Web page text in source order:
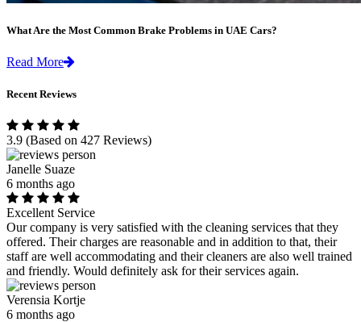
What Are the Most Common Brake Problems in UAE Cars?
Read More
Recent Reviews
3.9 (Based on 427 Reviews)
Janelle Suaze
6 months ago
Excellent Service
Our company is very satisfied with the cleaning services that they
offered. Their charges are reasonable and in addition to that, their
staff are well accommodating and their cleaners are also well trained
and friendly. Would definitely ask for their services again.
Verensia Kortje
6 months ago